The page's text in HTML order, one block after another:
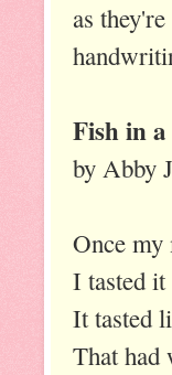
as
Fish in
by Abby
Once my
I tasted
It tasted
That had